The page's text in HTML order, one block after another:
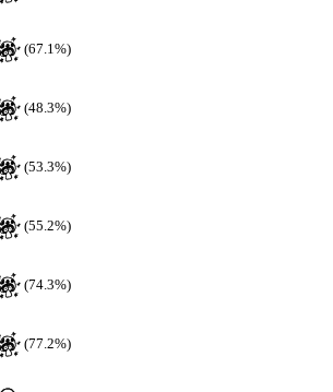
(67.1%)
(48.3%)
(53.3%)
(55.2%)
(74.3%)
(77.2%)